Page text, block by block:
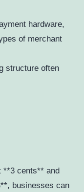
hardware,
of merchant
structure often
**3 cents** and
businesses can